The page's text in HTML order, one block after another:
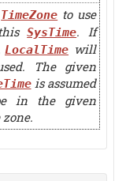
TimeZone to use
SysTime. If
LocalTime will
The given
is assumed
in the given